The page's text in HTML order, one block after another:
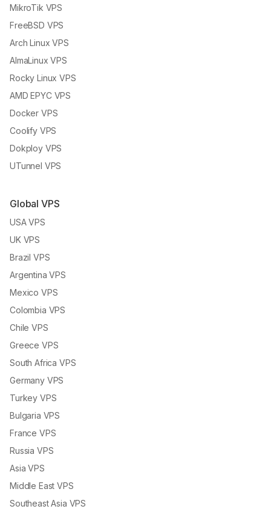
MikroTik VPS
FreeBSD VPS
Arch Linux VPS
AlmaLinux VPS
Rocky Linux VPS
AMD EPYC VPS
Docker VPS
Coolify VPS
Dokploy VPS
UTunnel VPS
Global VPS
USA VPS
UK VPS
Brazil VPS
Argentina VPS
Mexico VPS
Colombia VPS
Chile VPS
Greece VPS
South Africa VPS
Germany VPS
Turkey VPS
Bulgaria VPS
France VPS
Russia VPS
Asia VPS
Middle East VPS
Southeast Asia VPS